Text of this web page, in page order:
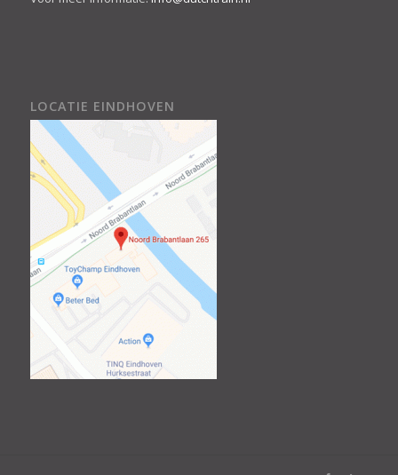
LOCATIE EINDHOVEN